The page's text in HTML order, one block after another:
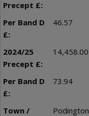
46.57
14,458.00
73.94
Podington